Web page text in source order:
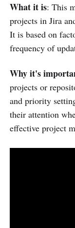
What it is: This
projects in Jira
It is based on
frequency of
Why it's
projects or
and priority
their attention
effective project